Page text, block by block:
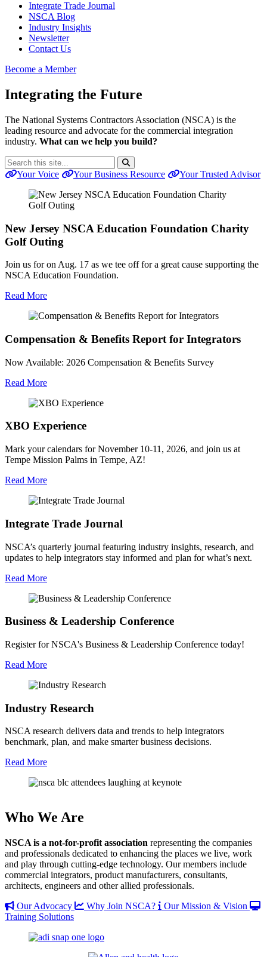
Integrate Trade Journal
NSCA Blog
Industry Insights
Newsletter
Contact Us
Become a Member
Integrating the Future
The National Systems Contractors Association (NSCA) is the
leading resource and advocate for the commercial integration
industry. What can we help you build?
Search
for:Your Voice Your Business Resource Your Trusted Advisor
New Jersey NSCA Education Foundation Charity
Golf Outing
Join us for on Aug. 17 as we tee off for a great cause supporting the
NSCA Education Foundation.
Read More
Compensation & Benefits Report for Integrators
Now Available: 2026 Compensation & Benefits Survey
Read More
XBO Experience
Mark your calendars for November 10-11, 2026, and join us at
Tempe Mission Palms in Tempe, AZ!
Read More
Integrate Trade Journal
NSCA’s quarterly journal featuring industry insights, research, and
updates to help integrators stay informed and plan for what’s next.
Read More
Business & Leadership Conference
Register for NSCA's Business & Leadership Conference today!
Read More
Industry Research
NSCA research delivers data and trends to help integrators
benchmark, plan, and make smarter business decisions.
Read More
Who We Are
NSCA is a not-for-profit association representing the companies
and professionals dedicated to enhancing the places we live, work
and play through cutting-edge technology. Our members include
commercial integrators, product manufacturers, consultants,
architects, engineers and other allied professionals.
Our Advocacy
Why Join NSCA?
Our Mission & Vision
Training Solutions